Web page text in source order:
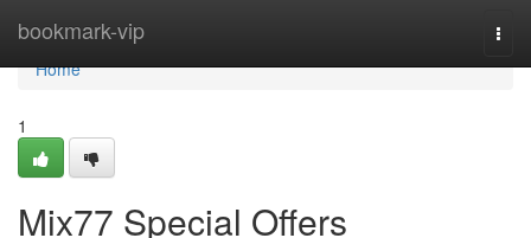
bookmark-vip
Home
Home
1
Mix77 Special Offers